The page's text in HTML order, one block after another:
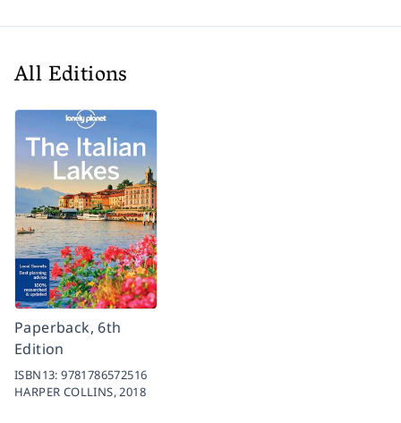
All Editions
Paperback, 6th
Edition
ISBN13:9781786572516
HARPER COLLINS,2018